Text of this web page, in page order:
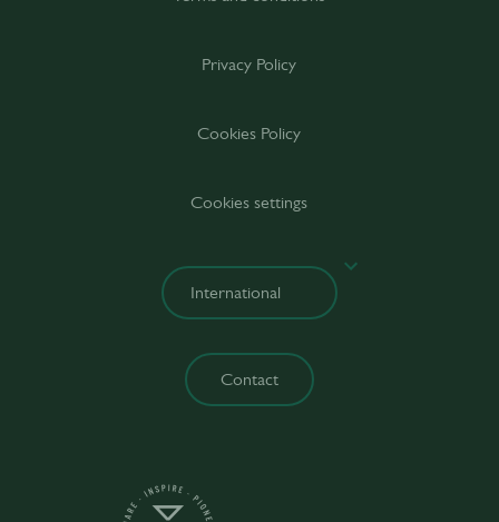
Privacy Policy
Cookies Policy
Cookies settings
Contact